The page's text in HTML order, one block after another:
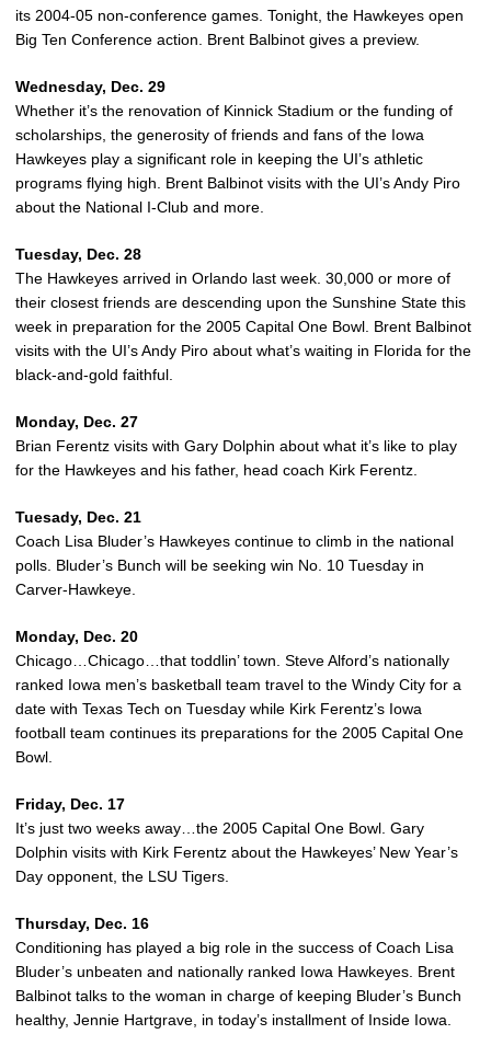
its 2004-05 non-conference games. Tonight, the Hawkeyes open
Big Ten Conference action. Brent Balbinot gives a preview.
Wednesday, Dec. 29
Whether it’s the renovation of Kinnick Stadium or the funding of
scholarships, the generosity of friends and fans of the Iowa
Hawkeyes play a significant role in keeping the UI’s athletic
programs flying high. Brent Balbinot visits with the UI’s Andy Piro
about the National I-Club and more.
Tuesday, Dec. 28
The Hawkeyes arrived in Orlando last week. 30,000 or more of
their closest friends are descending upon the Sunshine State this
week in preparation for the 2005 Capital One Bowl. Brent Balbinot
visits with the UI’s Andy Piro about what’s waiting in Florida for the
black-and-gold faithful.
Monday, Dec. 27
Brian Ferentz visits with Gary Dolphin about what it’s like to play
for the Hawkeyes and his father, head coach Kirk Ferentz.
Tuesady, Dec. 21
Coach Lisa Bluder’s Hawkeyes continue to climb in the national
polls. Bluder’s Bunch will be seeking win No. 10 Tuesday in
Carver-Hawkeye.
Monday, Dec. 20
Chicago…Chicago…that toddlin’ town. Steve Alford’s nationally
ranked Iowa men’s basketball team travel to the Windy City for a
date with Texas Tech on Tuesday while Kirk Ferentz’s Iowa
football team continues its preparations for the 2005 Capital One
Bowl.
Friday, Dec. 17
It’s just two weeks away…the 2005 Capital One Bowl. Gary
Dolphin visits with Kirk Ferentz about the Hawkeyes’ New Year’s
Day opponent, the LSU Tigers.
Thursday, Dec. 16
Conditioning has played a big role in the success of Coach Lisa
Bluder’s unbeaten and nationally ranked Iowa Hawkeyes. Brent
Balbinot talks to the woman in charge of keeping Bluder’s Bunch
healthy, Jennie Hartgrave, in today’s installment of Inside Iowa.